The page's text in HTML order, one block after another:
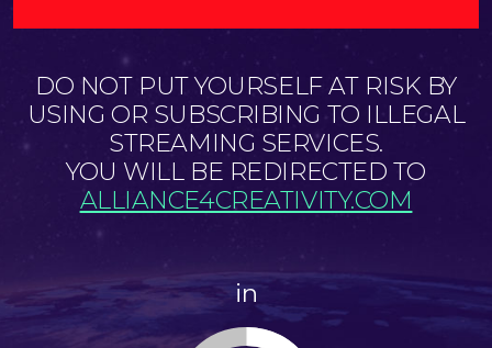
DO NOT PUT YOURSELF AT RISK BY
USING OR SUBSCRIBING TO ILLEGAL
STREAMING SERVICES.
YOU WILL BE REDIRECTED TO
ALLIANCE4CREATIVITY.COM
in